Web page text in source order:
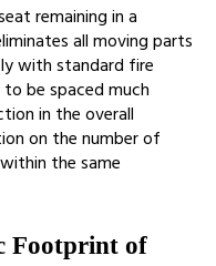
remaining in a
all moving parts
with standard fire
be spaced much
in the overall
on the number of
the same
Footprint of